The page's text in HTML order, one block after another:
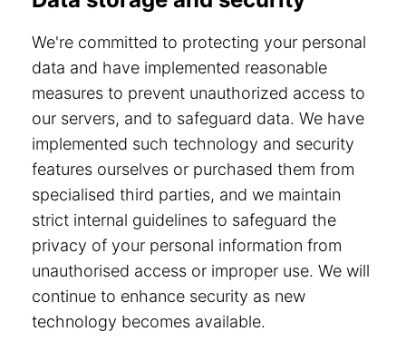
We're committed to protecting your personal
data and have implemented reasonable
measures to prevent unauthorized access to
our servers, and to safeguard data. We have
implemented such technology and security
features ourselves or purchased them from
specialised third parties, and we maintain
strict internal guidelines to safeguard the
privacy of your personal information from
unauthorised access or improper use. We will
continue to enhance security as new
technology becomes available.